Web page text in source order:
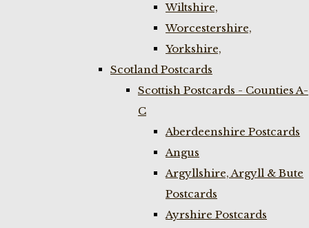
Wiltshire,
Worcestershire,
Yorkshire,
Scotland Postcards
Scottish Postcards - Counties A-
C
Aberdeenshire Postcards
Angus
Argyllshire, Argyll & Bute
Postcards
Ayrshire Postcards